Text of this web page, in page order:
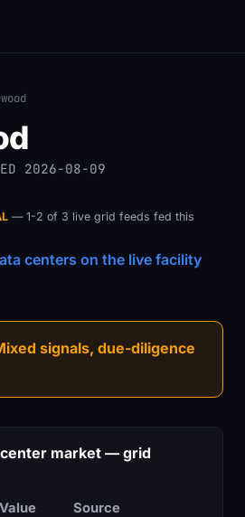
2026-08-09
— 1-2 of 3 live grid feeds fed this
centers on the live facility
signals, due-diligence
market — grid
Value Source